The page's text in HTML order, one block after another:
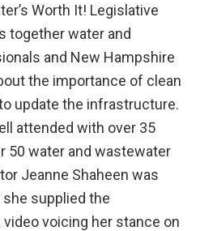
Worth It! Legislative
together water and
and New Hampshire
the importance of clean
update the infrastructure.
attended with over 35
50 water and wastewater
Jeanne Shaheen was
supplied the
voicing her stance on